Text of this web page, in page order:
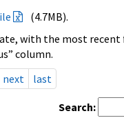
(4.7MB).
with the most
column.
next last
Search: